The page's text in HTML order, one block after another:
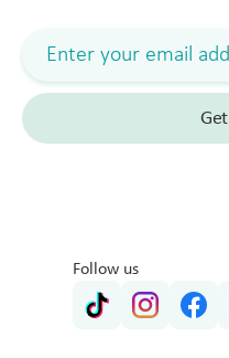
Follow us